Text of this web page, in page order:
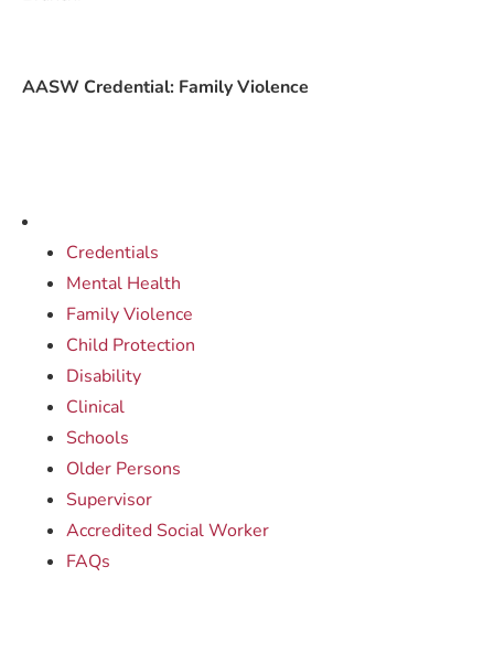
Credentials
Mental Health
Family Violence
Child Protection
Disability
Clinical
Schools
Older Persons
Supervisor
Accredited Social Worker
FAQs
AASW Credential: Family Violence